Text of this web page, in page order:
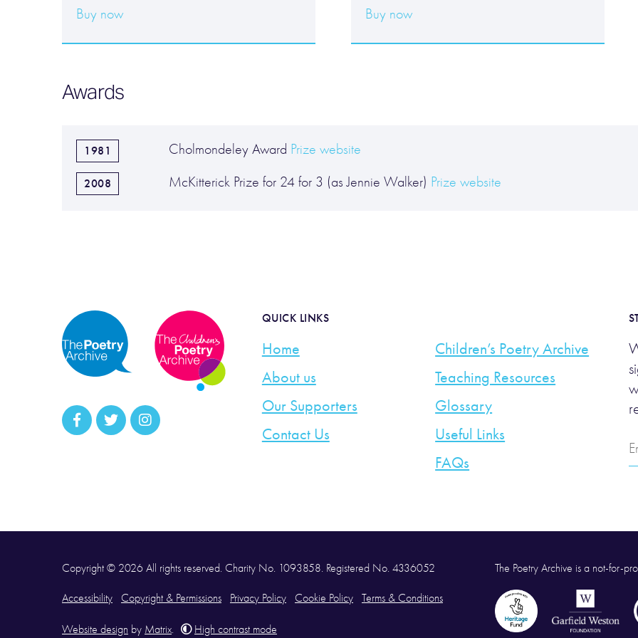
Buy now Buy now
Awards
1981 Cholmondeley Award Prize website
2008 McKitterick Prize for 24 for 3 (as Jennie Walker) Prize website
QUICK LINKS
Home
About us
Our Supporters
Contact Us
Children’s Poetry Archive
Teaching Resources
Glossary
Useful Links
FAQs
Copyright © 2026 All rights reserved. Charity No. 1093858. Registered No. 4336052
Accessibility Copyright & Permissions Privacy Policy Cookie Policy Terms & Conditions
Website design by Matrix. High contrast mode
The Poetry Archive is a not-for-